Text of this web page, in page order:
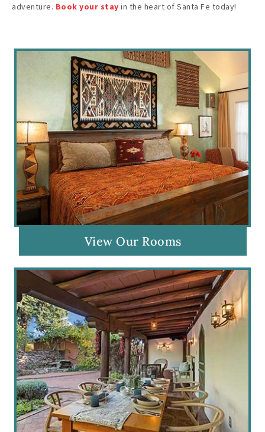
adventure. Book your stay in the heart of Santa Fe today!
View Our Rooms